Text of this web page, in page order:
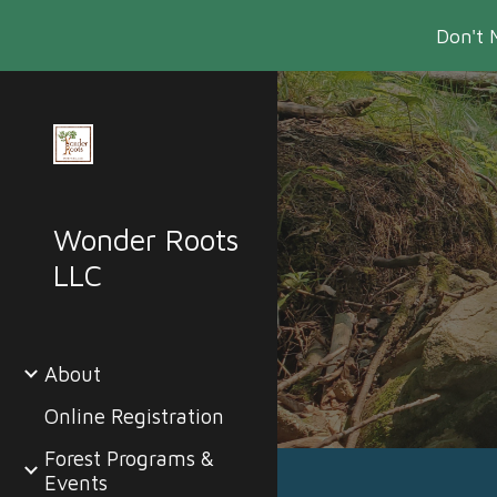
Don't
Wonder Roots
LLC
About
Online Registration
Forest Programs &
Events